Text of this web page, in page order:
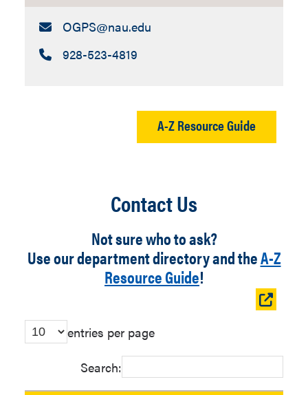
Email:
OGPS​@nau.edu
Call:928-523-4819
A-Z Resource Guide
Contact Us
Not sure who to ask?
Use our department directory and theA-Z
Resource Guide!
entries per page
Search:
Open
table
new